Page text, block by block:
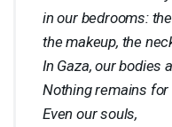
in our bedrooms:
the makeup, the
In Gaza, our bodies
Nothing remains for
Even our souls,